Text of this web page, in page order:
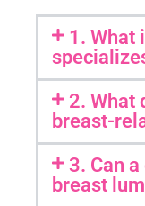
1. What
2. What
breast-
3. Can
breast